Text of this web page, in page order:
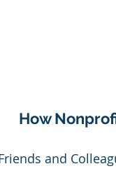
How
and